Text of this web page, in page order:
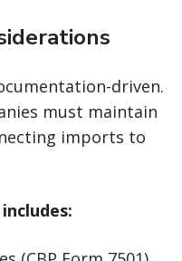
driven.
must maintain
imports to